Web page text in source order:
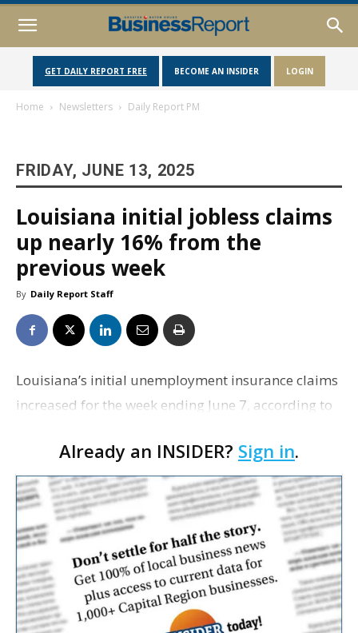
GET DAILY REPORT FREE BECOME AN INSIDER LOGIN
Home Newsletters Daily Report PM
FRIDAY, JUNE 13, 2025
Louisiana initial jobless claims
up nearly 16% from the
previous week
By Daily Report Staff
Louisiana’s initial unemployment insurance claims
increased for the week ending June 7, according to
Commission. The state reported 2,471 initial clai…
Already an INSIDER? Sign in.